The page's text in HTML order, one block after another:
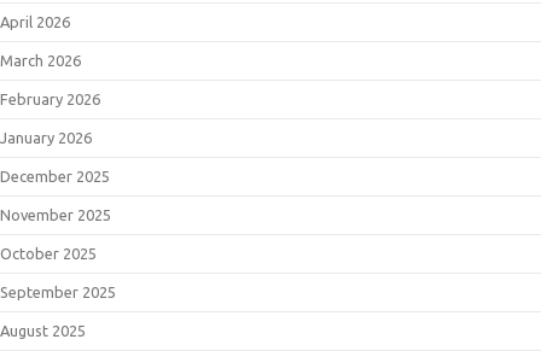
April 2026
March 2026
February 2026
January 2026
December 2025
November 2025
October 2025
September 2025
August 2025